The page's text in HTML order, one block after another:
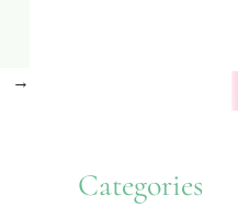
→
Categories